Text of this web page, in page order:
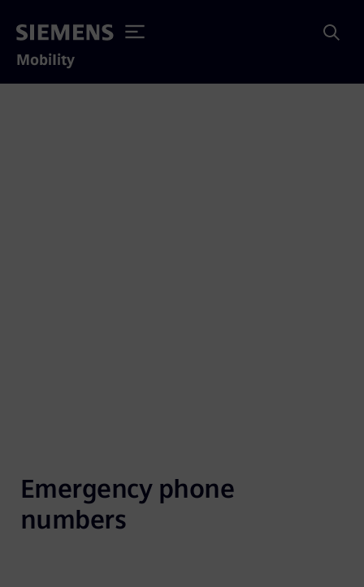
Mobility
Emergency phone
numbers